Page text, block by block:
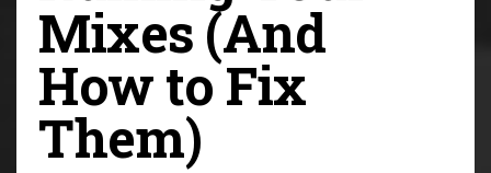
FAQ
eCoupon
Login
Mixes (And
How to Fix
Them)